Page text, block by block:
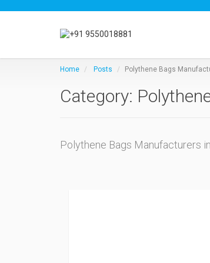
Home Posts Polythene Bags
Category:
Polythene Bags Manufacturers